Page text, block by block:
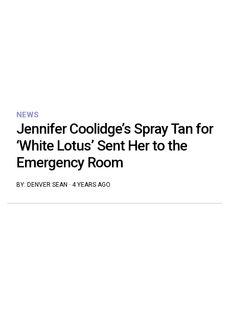
NEWS
Jennifer Coolidge’s Spray Tan for
‘White Lotus’ Sent Her to the
Emergency Room
BY: DENVER SEAN · 4 YEARS AGO